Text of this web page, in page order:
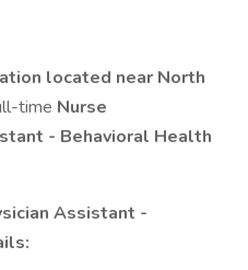
located near North
time Nurse
- Behavioral Health
Assistant -